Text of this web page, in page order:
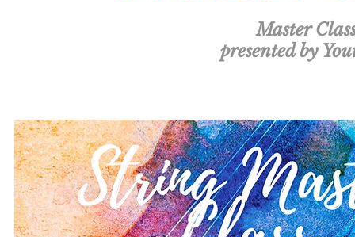
Master
presented by